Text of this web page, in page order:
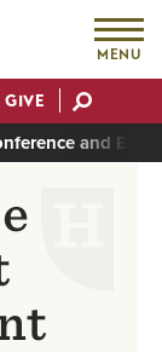
MENU
GIVE
and